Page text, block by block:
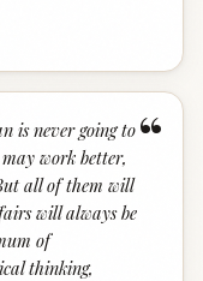
“
is never going to
work better,
all of them will
will always be
of
thinking,